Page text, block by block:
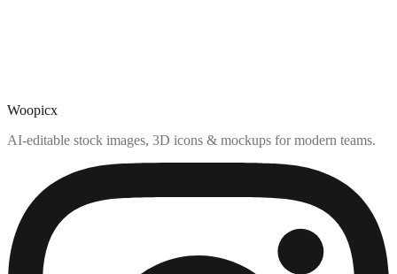
Woopicx
AI-editable stock images, 3D icons & mockups for modern teams.